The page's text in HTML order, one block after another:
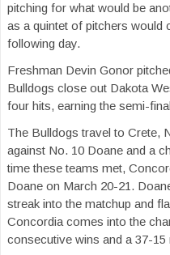
pitching for what would be
as a quintet of pitchers would
following day.
Freshman Devin Gonor
Bulldogs close out Dakota
four hits, earning the semi-
The Bulldogs travel to Crete,
against No. 10 Doane and a
time these teams met,
Doane on March 20-21.
streak into the matchup and
Concordia comes into the
consecutive wins and a 37-15